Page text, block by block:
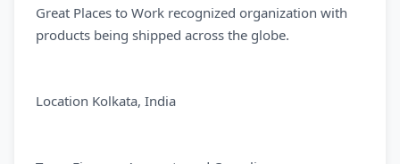
Great Places to Work recognized organization with
products being shipped across the globe.
Location Kolkata, India